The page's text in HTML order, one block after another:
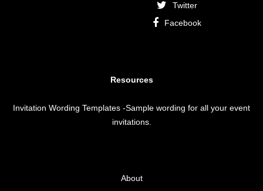
Twitter
Facebook
Resources
Invitation Wording Templates -Sample wording for all your event
invitations.
About